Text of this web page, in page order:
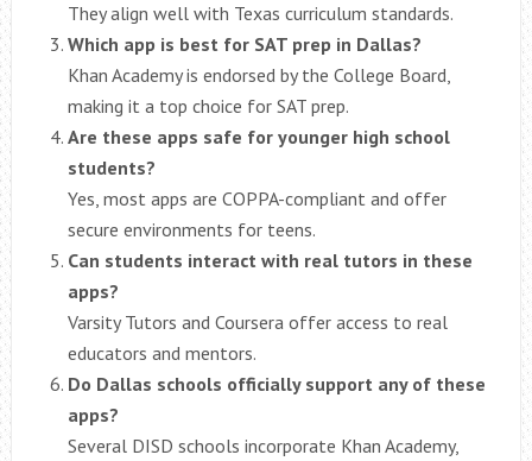
They align well with Texas curriculum standards.
Which app is best for SAT prep in Dallas?
Khan Academy is endorsed by the College Board,
making it a top choice for SAT prep.
Are these apps safe for younger high school
students?
Yes, most apps are COPPA-compliant and offer
secure environments for teens.
Can students interact with real tutors in these
apps?
Varsity Tutors and Coursera offer access to real
educators and mentors.
Do Dallas schools officially support any of these
apps?
Several DISD schools incorporate Khan Academy,